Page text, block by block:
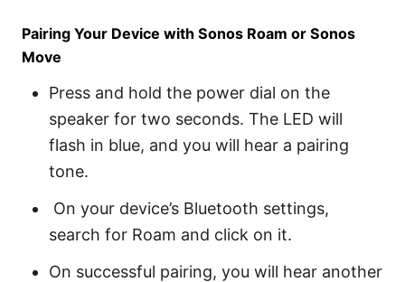
Pairing Your Device with Sonos Roam or Sonos
Move
Press and hold the power dial on the
speaker for two seconds. The LED will
flash in blue, and you will hear a pairing
tone.
On your device’s Bluetooth settings,
search for Roam and click on it.
On successful pairing, you will hear another